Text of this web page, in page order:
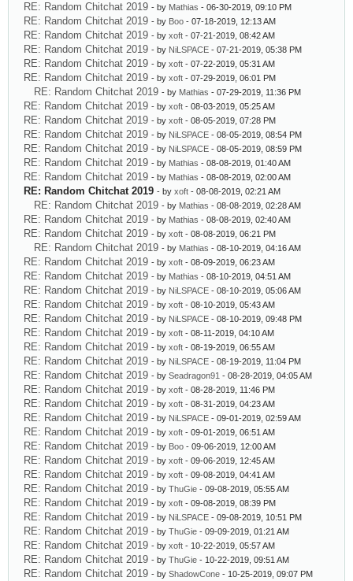
RE: Random Chitchat 2019 - by Mathias - 06-30-2019, 09:10 PM
RE: Random Chitchat 2019 - by Boo - 07-18-2019, 12:13 AM
RE: Random Chitchat 2019 - by xoft - 07-21-2019, 08:42 AM
RE: Random Chitchat 2019 - by NiLSPACE - 07-21-2019, 05:38 PM
RE: Random Chitchat 2019 - by xoft - 07-22-2019, 05:31 AM
RE: Random Chitchat 2019 - by xoft - 07-29-2019, 06:01 PM
RE: Random Chitchat 2019 - by Mathias - 07-29-2019, 11:36 PM
RE: Random Chitchat 2019 - by xoft - 08-03-2019, 05:25 AM
RE: Random Chitchat 2019 - by xoft - 08-05-2019, 07:28 PM
RE: Random Chitchat 2019 - by NiLSPACE - 08-05-2019, 08:54 PM
RE: Random Chitchat 2019 - by NiLSPACE - 08-05-2019, 08:59 PM
RE: Random Chitchat 2019 - by Mathias - 08-08-2019, 01:40 AM
RE: Random Chitchat 2019 - by Mathias - 08-08-2019, 02:00 AM
RE: Random Chitchat 2019 - by xoft - 08-08-2019, 02:21 AM
RE: Random Chitchat 2019 - by Mathias - 08-08-2019, 02:28 AM
RE: Random Chitchat 2019 - by Mathias - 08-08-2019, 02:40 AM
RE: Random Chitchat 2019 - by xoft - 08-08-2019, 06:21 PM
RE: Random Chitchat 2019 - by Mathias - 08-10-2019, 04:16 AM
RE: Random Chitchat 2019 - by xoft - 08-09-2019, 06:23 AM
RE: Random Chitchat 2019 - by Mathias - 08-10-2019, 04:51 AM
RE: Random Chitchat 2019 - by NiLSPACE - 08-10-2019, 05:06 AM
RE: Random Chitchat 2019 - by xoft - 08-10-2019, 05:43 AM
RE: Random Chitchat 2019 - by NiLSPACE - 08-10-2019, 09:48 PM
RE: Random Chitchat 2019 - by xoft - 08-11-2019, 04:10 AM
RE: Random Chitchat 2019 - by xoft - 08-19-2019, 06:55 AM
RE: Random Chitchat 2019 - by NiLSPACE - 08-19-2019, 11:04 PM
RE: Random Chitchat 2019 - by Seadragon91 - 08-28-2019, 04:05 AM
RE: Random Chitchat 2019 - by xoft - 08-28-2019, 11:46 PM
RE: Random Chitchat 2019 - by xoft - 08-31-2019, 04:23 AM
RE: Random Chitchat 2019 - by NiLSPACE - 09-01-2019, 02:59 AM
RE: Random Chitchat 2019 - by xoft - 09-01-2019, 06:51 AM
RE: Random Chitchat 2019 - by Boo - 09-06-2019, 12:00 AM
RE: Random Chitchat 2019 - by xoft - 09-06-2019, 12:45 AM
RE: Random Chitchat 2019 - by xoft - 09-08-2019, 04:41 AM
RE: Random Chitchat 2019 - by ThuGie - 09-08-2019, 05:55 AM
RE: Random Chitchat 2019 - by xoft - 09-08-2019, 08:39 PM
RE: Random Chitchat 2019 - by NiLSPACE - 09-08-2019, 10:51 PM
RE: Random Chitchat 2019 - by ThuGie - 09-09-2019, 01:21 AM
RE: Random Chitchat 2019 - by xoft - 10-22-2019, 05:57 AM
RE: Random Chitchat 2019 - by ThuGie - 10-22-2019, 09:51 AM
RE: Random Chitchat 2019 - by ShadowCone - 10-25-2019, 09:07 PM